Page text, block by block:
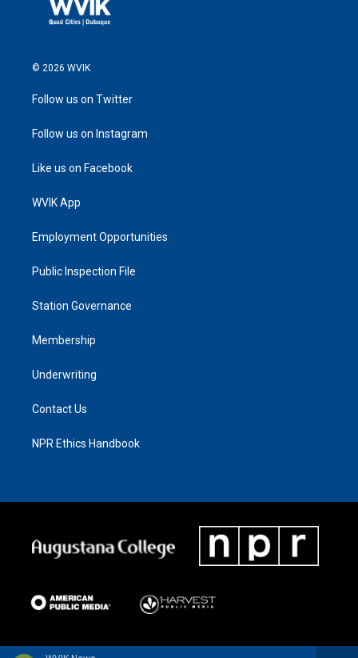
© 2026 WVIK
Follow us on Twitter
Follow us on Instagram
Like us on Facebook
WVIK App
Employment Opportunities
Public Inspection File
Station Governance
Membership
Underwriting
Contact Us
NPR Ethics Handbook